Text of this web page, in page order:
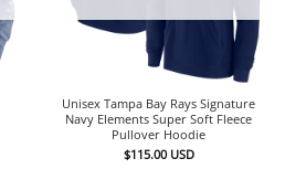
Unisex Tampa Bay Rays Signature
Navy Elements Super Soft Fleece
Pullover Hoodie
$115.00 USD